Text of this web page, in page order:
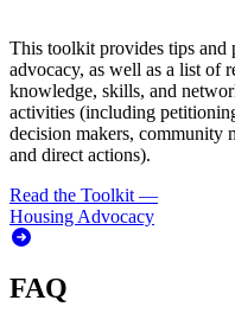
This toolkit provides tips and
advocacy, as well as a list of
knowledge, skills, and
activities (including
decision makers, community
and direct actions).
Read the Toolkit —
Housing Advocacy
FAQ